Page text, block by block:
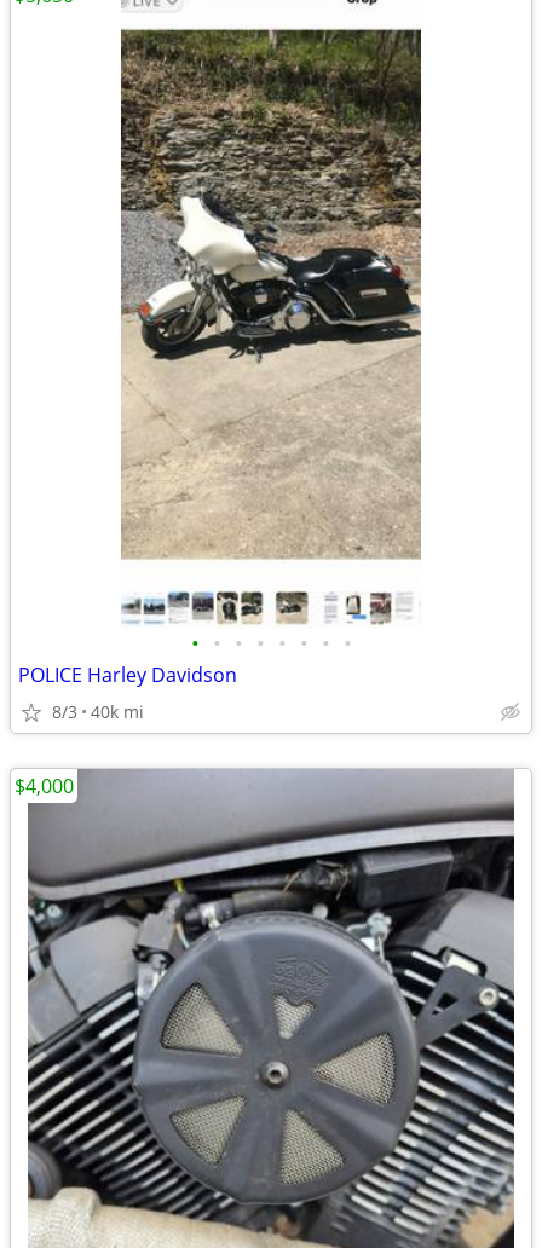
• • • • • • • •
POLICE Harley Davidson
8/3 40k mi
$4,000